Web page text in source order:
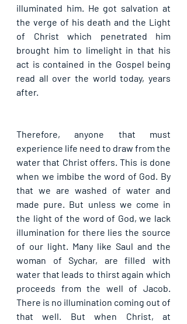
illuminated him. He got salvation at
the verge of his death and the Light
of Christ which penetrated him
brought him to limelight in that his
act is contained in the Gospel being
read all over the world today, years
after.
Therefore, anyone that must
experience life need to draw from the
water that Christ offers. This is done
when we imbibe the word of God. By
that we are washed of water and
made pure. But unless we come in
the light of the word of God, we lack
illumination for there lies the source
of our light. Many like Saul and the
woman of Sychar, are filled with
water that leads to thirst again which
proceeds from the well of Jacob.
There is no illumination coming out of
that well. But when Christ, at